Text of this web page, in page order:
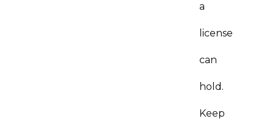
a
license
can
hold.
Keep